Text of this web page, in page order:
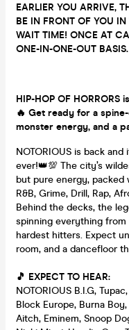
EARLIER YOU ARRIVE,
BE IN FRONT OF YOU IN
WAIT TIME! ONCE AT
ONE-IN-ONE-OUT BASIS.
HIP-HOP OF HORRORS
🔥 Get ready for a
monster energy, and a
NOTORIOUS is back and
ever!👑💯 The city’s
but pure energy, packed
R&B, Grime, Drill, Rap,
Behind the decks, the
spinning everything from
hardest hitters. Expect
room, and a dancefloor
🎵 EXPECT TO HEAR:
NOTORIOUS B.I.G,
Block Europe, Burna
Aitch, Eminem, Snoop